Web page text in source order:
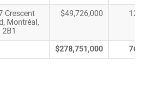
Crescent
Montréal,
2B1
$49,726,000 122
$278,751,000 764